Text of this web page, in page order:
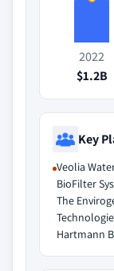
2022
$1.2B
Key
Veolia
BioFilter
The
Hartmann